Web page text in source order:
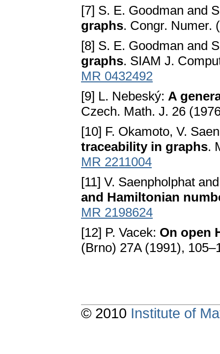
[7] S. E. Goodman and
graphs. Congr. Numer.
[8] S. E. Goodman and
graphs. SIAM J.
MR 0432492
[9] L. Nebeský: A
Czech. Math. J. 26
[10] F. Okamoto, V.
traceability in graphs.
MR 2211004
[11] V. Saenpholphat
and Hamiltonian
MR 2198624
[12] P. Vacek: On open
(Brno) 27A (1991),
© 2010 Institute of